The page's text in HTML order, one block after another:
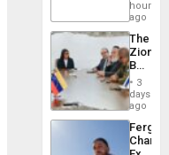
Claims
Against
Delcy
…
hours
ago
The
Zionist
in3
days
ago
Fergie